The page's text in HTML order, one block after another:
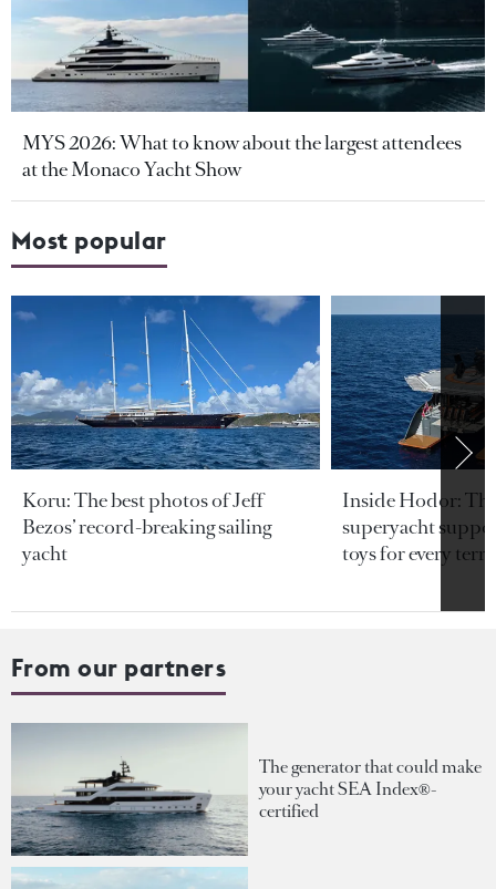
MYS 2026: What to know about the largest attendees
at the Monaco Yacht Show
Most popular
Koru: The best photos of Jeff
Bezos’ record-breaking sailing
yacht
Inside Hodor:
superyacht
toys for every
From our partners
The generator that could make
your yacht SEA Index®-
certified